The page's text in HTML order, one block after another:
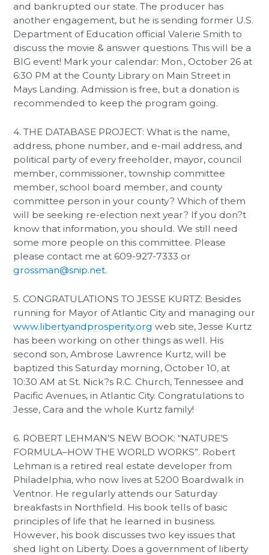
and bankrupted our state. The producer has
another engagement, but he is sending former U.S.
Department of Education official Valerie Smith to
discuss the movie & answer questions. This will be a
BIG event! Mark your calendar: Mon., October 26 at
6:30 PM at the County Library on Main Street in
Mays Landing. Admission is free, but a donation is
recommended to keep the program going.
4. THE DATABASE PROJECT: What is the name,
address, phone number, and e-mail address, and
political party of every freeholder, mayor, council
member, commissioner, township committee
member, school board member, and county
committee person in your county? Which of them
will be seeking re-election next year? If you don?t
know that information, you should. We still need
some more people on this committee. Please
please contact me at 609-927-7333 or
grossman@snip.net.
5. CONGRATULATIONS TO JESSE KURTZ: Besides
running for Mayor of Atlantic City and managing our
www.libertyandprosperity.org web site, Jesse Kurtz
has been working on other things as well. His
second son, Ambrose Lawrence Kurtz, will be
baptized this Saturday morning, October 10, at
10:30 AM at St. Nick?s R.C. Church, Tennessee and
Pacific Avenues, in Atlantic City. Congratulations to
Jesse, Cara and the whole Kurtz family!
6. ROBERT LEHMAN’S NEW BOOK: “NATURE’S
FORMULA–HOW THE WORLD WORKS”. Robert
Lehman is a retired real estate developer from
Philadelphia, who now lives at 5200 Boardwalk in
Ventnor. He regularly attends our Saturday
breakfasts in Northfield. His book tells of basic
principles of life that he learned in business.
However, his book discusses two key issues that
shed light on Liberty. Does a government of liberty